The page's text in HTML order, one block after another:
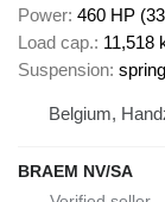
Power 460 HP
Load cap. 11,518
Suspension
Belgium,
BRAEM NV/SA